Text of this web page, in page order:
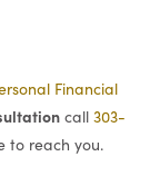
Financial
call 303-
to reach you.